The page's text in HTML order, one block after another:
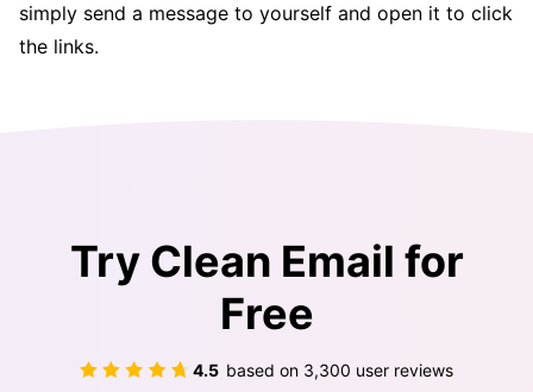
simply send a message to yourself and open it to click
the links.
Try Clean Email for
Free
4.5 based on 3,300 user reviews